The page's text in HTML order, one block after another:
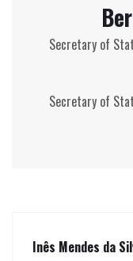
Secretary of
Secretary of
Inês Mendes da